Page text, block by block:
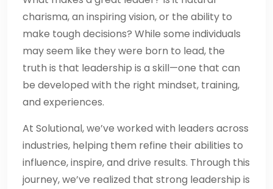
charisma, an inspiring vision, or the ability to
make tough decisions? While some individuals
may seem like they were born to lead, the
truth is that leadership is a skill—one that can
be developed with the right mindset, training,
and experiences.
At Solutional, we’ve worked with leaders across
industries, helping them refine their abilities to
influence, inspire, and drive results. Through this
journey, we’ve realized that strong leadership is